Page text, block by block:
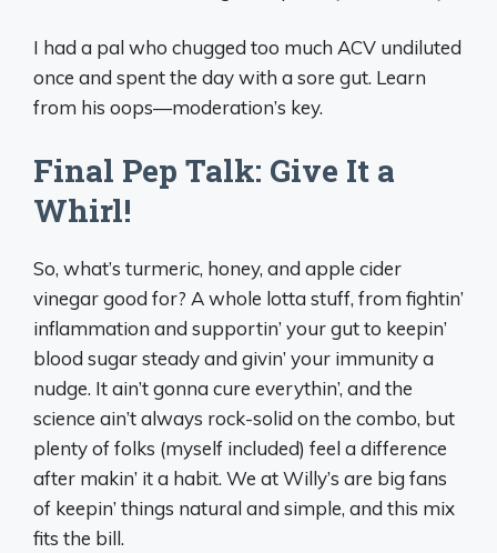
I had a pal who chugged too much ACV undiluted
once and spent the day with a sore gut. Learn
from his oops—moderation’s key.
Final Pep Talk: Give It a
Whirl!
So, what’s turmeric, honey, and apple cider
vinegar good for? A whole lotta stuff, from fightin’
inflammation and supportin’ your gut to keepin’
blood sugar steady and givin’ your immunity a
nudge. It ain’t gonna cure everythin’, and the
science ain’t always rock-solid on the combo, but
plenty of folks (myself included) feel a difference
after makin’ it a habit. We at Willy’s are big fans
of keepin’ things natural and simple, and this mix
fits the bill.